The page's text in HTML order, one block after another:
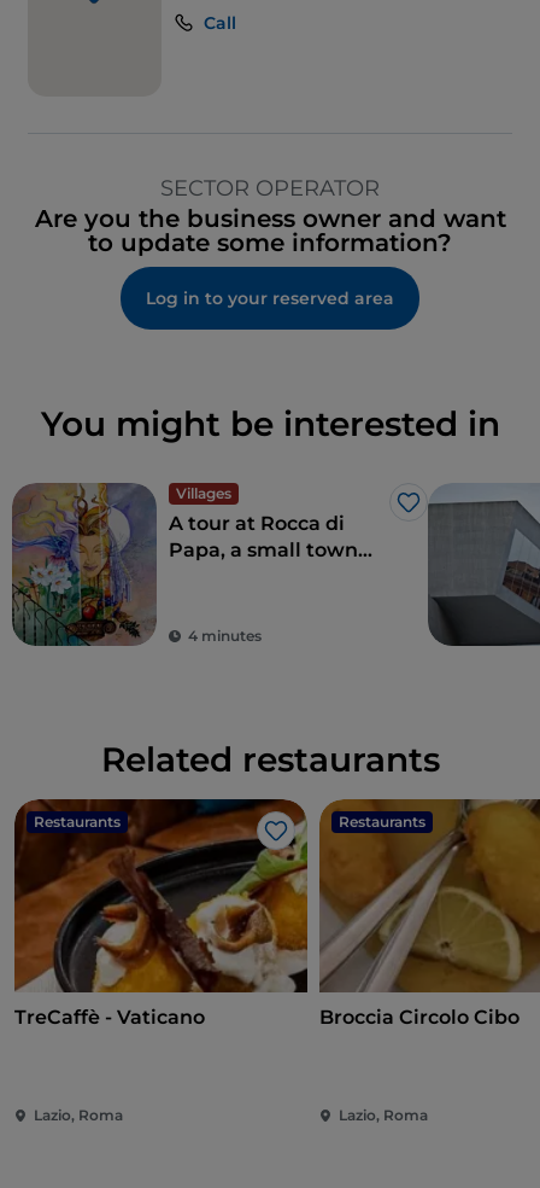
Call
SECTOR OPERATOR
Are you the business owner and want
to update some information?
Log in to your reserved area
You might be interested in
Villages
Like
A tour at Rocca di
Papa, a small town
legends have arisen
4 minutes
Related restaurants
Restaurants
Like
TreCaffè - Vaticano
Lazio, Roma
Restaurants
Broccia Circolo Cibo
Lazio, Roma